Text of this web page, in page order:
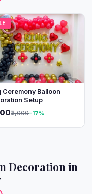
Ceremony Balloon
Setup
₹3,000-17%
Decoration in